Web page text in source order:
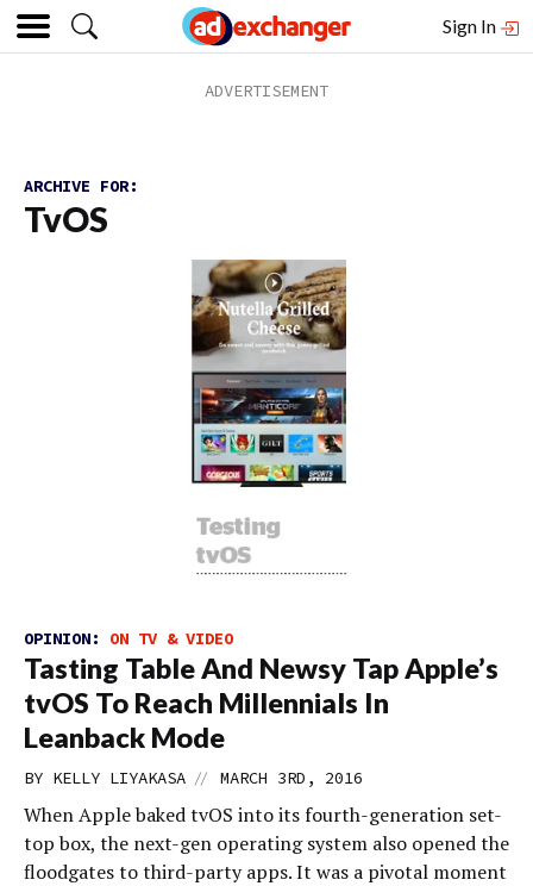
Sign In
ARCHIVE FOR:
TvOS
OPINION: ON TV & VIDEO
Tasting Table And Newsy Tap Apple’s
tvOS To Reach Millennials In
Leanback Mode
BY KELLY LIYAKASA // MARCH 3RD, 2016
When Apple baked tvOS into its fourth-generation set-
top box, the next-gen operating system also opened the
floodgates to third-party apps. It was a pivotal moment